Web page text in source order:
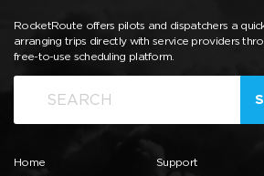
RocketRoute offers pilots and dispatchers a
arranging trips directly with service providers
free-to-use scheduling platform.
Home
Support